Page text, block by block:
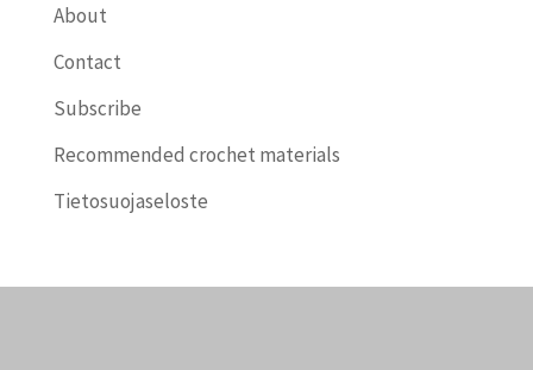
About
Contact
Subscribe
Recommended crochet materials
Tietosuojaseloste